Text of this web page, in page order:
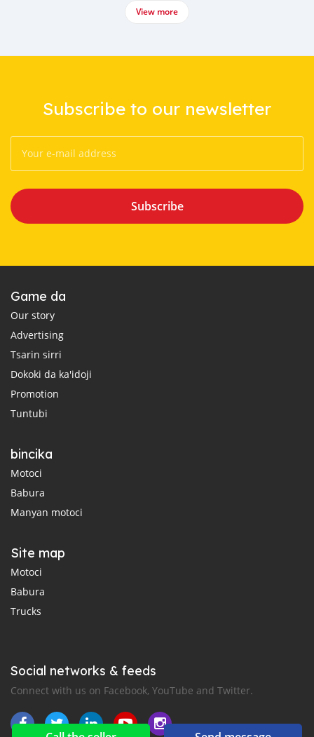
View more
Subscribe to our newsletter
Subscribe
Game da
Our story
Advertising
Tsarin sirri
Dokoki da ka'idoji
Promotion
Tuntubi
bincika
Motoci
Babura
Manyan motoci
Site map
Motoci
Babura
Trucks
Social networks & feeds
Connect with us on Facebook, YouTube and Twitter.